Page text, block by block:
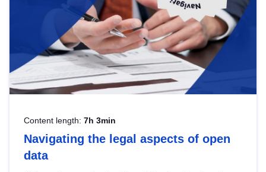
Content length: 7h 3min
Navigating the legal aspects of open
data